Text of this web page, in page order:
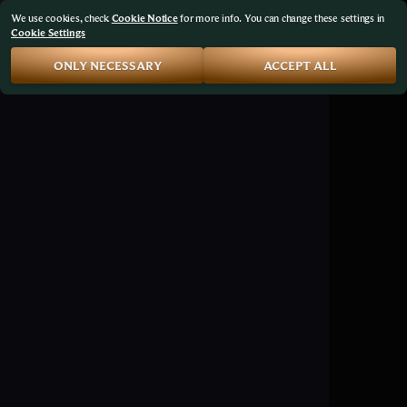
We use cookies, checkCookie Noticefor more info. You can change these settings in
Cookie Settings
ONLY NECESSARY ACCEPT ALL